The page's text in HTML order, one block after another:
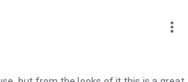
more_vert